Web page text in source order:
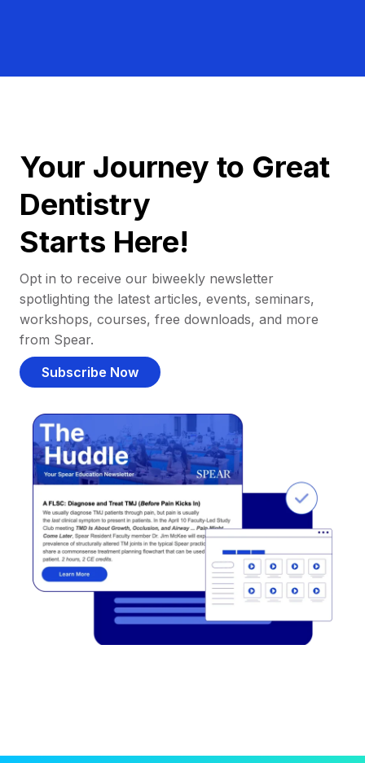
Your Journey to Great
Dentistry
Starts Here!
Opt in to receive our biweekly newsletter
spotlighting the latest articles, events, seminars,
workshops, courses, free downloads, and more
from Spear.
Subscribe Now